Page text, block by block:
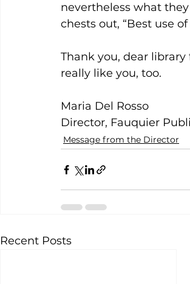
nevertheless what they
chests out, “Best use
Thank you, dear
really like you, too.
Maria Del Rosso
Director, Fauquier
Message from the Director
Recent Posts